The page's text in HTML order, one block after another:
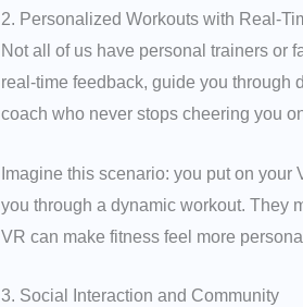
2. Personalized Workouts with Real-
Not all of us have personal trainers or
real-time feedback, guide you through
coach who never stops cheering you
Imagine this scenario: you put on
you through a dynamic workout. They
VR can make fitness feel more
3. Social Interaction and Community